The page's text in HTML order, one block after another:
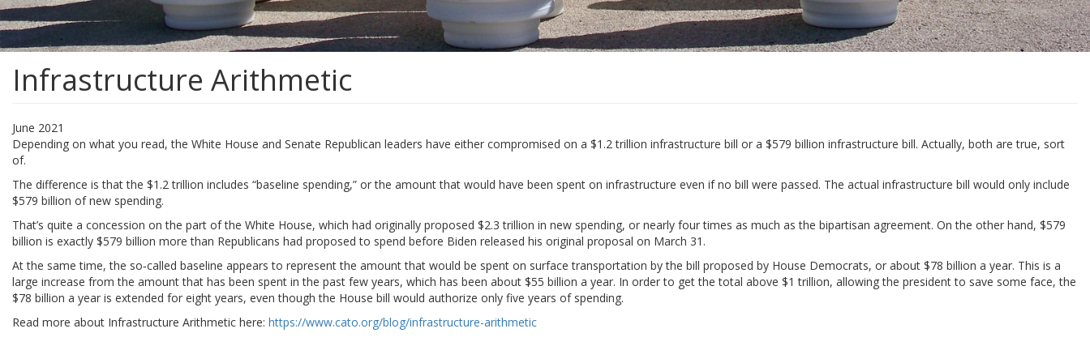
Infrastructure Arithmetic
June 2021
Depending on what you read, the White House and Senate Republican leaders have either compromised on a $1.2 trillion infrastructure bill or a $579 billion infrastructure bill. Actually, both are true, sort
of.
The difference is that the $1.2 trillion includes “baseline spending,” or the amount that would have been spent on infrastructure even if no bill were passed. The actual infrastructure bill would only include
$579 billion of new spending.
That’s quite a concession on the part of the White House, which had originally proposed $2.3 trillion in new spending, or nearly four times as much as the bipartisan agreement. On the other hand, $579
billion is exactly $579 billion more than Republicans had proposed to spend before Biden released his original proposal on March 31.
At the same time, the so‐​called baseline appears to represent the amount that would be spent on surface transportation by the bill proposed by House Democrats, or about $78 billion a year. This is a
large increase from the amount that has been spent in the past few years, which has been about $55 billion a year. In order to get the total above $1 trillion, allowing the president to save some face, the
$78 billion a year is extended for eight years, even though the House bill would authorize only five years of spending.
Read more about Infrastructure Arithmetic here:https://www.cato.org/blog/infrastructure-arithmetic